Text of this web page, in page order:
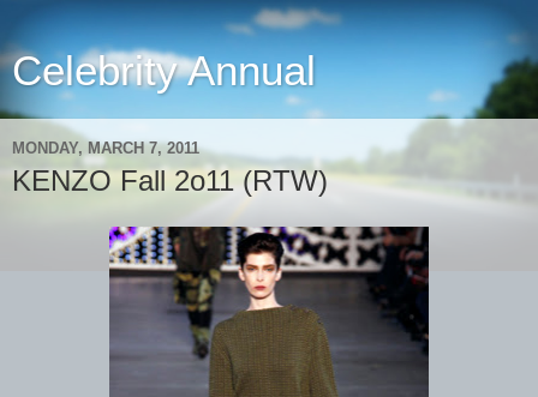
Celebrity Annual
MONDAY, MARCH 7, 2011
KENZO Fall 2o11 (RTW)